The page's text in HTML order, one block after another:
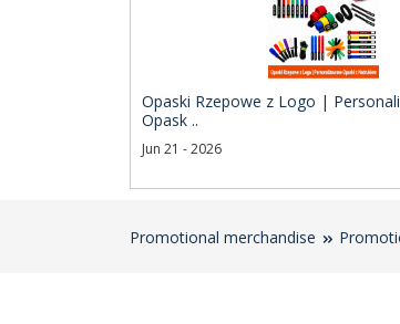
Opaski Rzepowe z Logo |
Opask ..
Jun 21 - 2026
Promotional merchandise